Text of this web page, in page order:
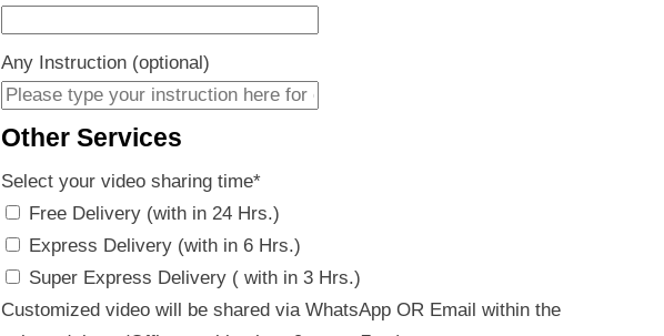
Any Instruction (optional)
Other Services
Select your video sharing time*
Free Delivery (with in 24 Hrs.)
Express Delivery (with in 6 Hrs.)
Super Express Delivery ( with in 3 Hrs.)
Customized video will be shared via WhatsApp OR Email within the